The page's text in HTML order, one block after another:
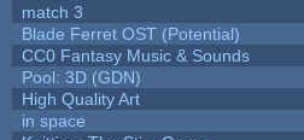
match 3
Blade Ferret OST (Potential)
CC0 Fantasy Music & Sounds
Pool: 3D (GDN)
High Quality Art
in space